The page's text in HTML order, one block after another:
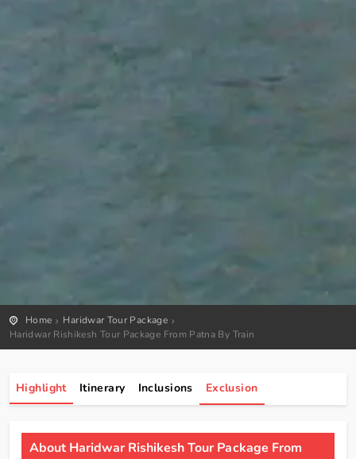
Home
Haridwar Tour Package
Haridwar Rishikesh Tour Package From Patna By Train
Highlight Itinerary Inclusions Exclusion
About Haridwar Rishikesh Tour Package From